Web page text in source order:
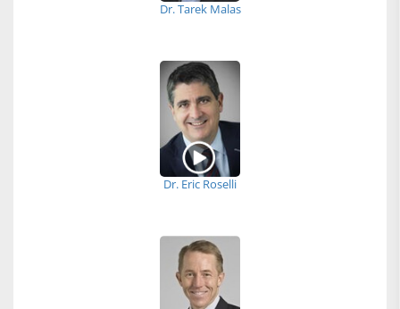
Dr. Tarek Malas
Dr. Eric Roselli